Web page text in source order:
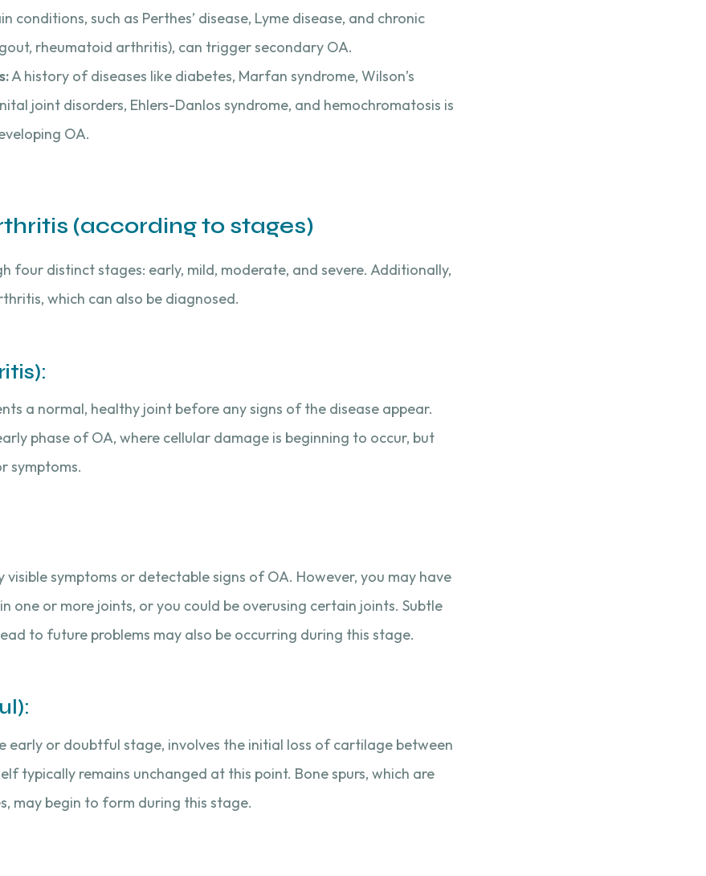
conditions, such as Perthes’ disease, Lyme disease, and chronic
rheumatoid arthritis), can trigger secondary OA.
A history of diseases like diabetes, Marfan syndrome, Wilson’s
joint disorders, Ehlers-Danlos syndrome, and hemochromatosis is
OA.
(according to stages)
four distinct stages: early, mild, moderate, and severe. Additionally,
which can also be diagnosed.
a normal, healthy joint before any signs of the disease appear.
phase of OA, where cellular damage is beginning to occur, but
symptoms.
symptoms or detectable signs of OA. However, you may have
one or more joints, or you could be overusing certain joints. Subtle
to future problems may also be occurring during this stage.
early or doubtful stage, involves the initial loss of cartilage between
typically remains unchanged at this point. Bone spurs, which are
may begin to form during this stage.